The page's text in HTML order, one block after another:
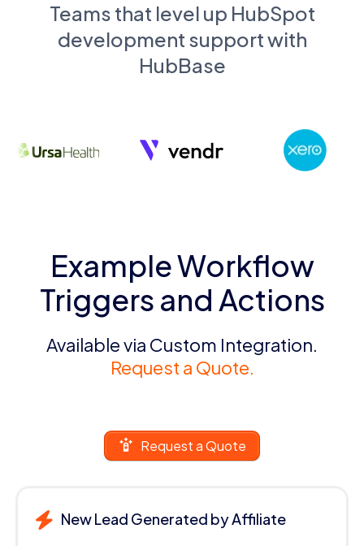
Teams that level up HubSpot
development support with
HubBase
Example Workflow
Triggers and Actions
Available via Custom Integration.
Request a Quote.
Request a Quote
New Lead Generated by Affiliate